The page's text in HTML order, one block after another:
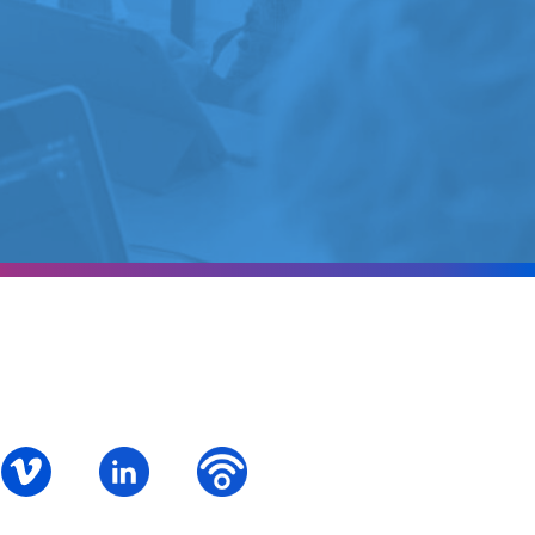
– Instagram
PALCS – VimeoPALCS – Linkedin